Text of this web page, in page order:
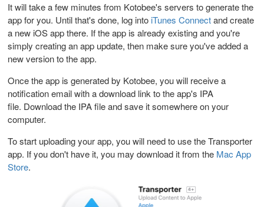
It will take a few minutes from Kotobee's servers to generate the
app for you. Until that's done, log into iTunes Connectand create
a new iOS app there. If the app is already existing and you're
simply creating an app update, then make sure you've added a
new version to the app.
Once the app is generated by Kotobee, you will receive a
notification email with a download link to the app's IPA
file. Download the IPA file and save it somewhere on your
computer.
To start uploading your app, you will need to use the Transporter
app. If you don't have it, you may download it from the Mac App
Store.